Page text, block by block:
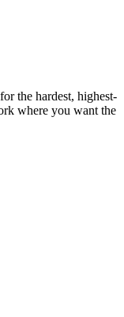
the hardest, highest-
where you want the